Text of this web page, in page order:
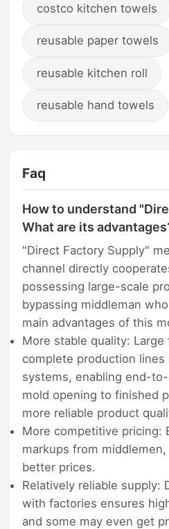
costco kitchen towels
reusable paper towels
reusable kitchen roll
reusable hand towels
Faq
How to understand
What are its
"Direct Factory Supply"
channel directly
possessing large-scale
bypassing middleman
main advantages of this
More stable quality: Large
complete production lines
systems, enabling end-
mold opening to finished
more reliable product
More competitive pricing:
markups from
better prices.
Relatively reliable supply:
with factories ensures
and some may even get